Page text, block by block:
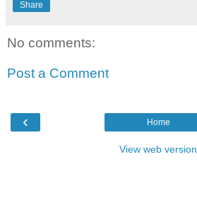
Share
No comments:
Post a Comment
‹ Home
View web version